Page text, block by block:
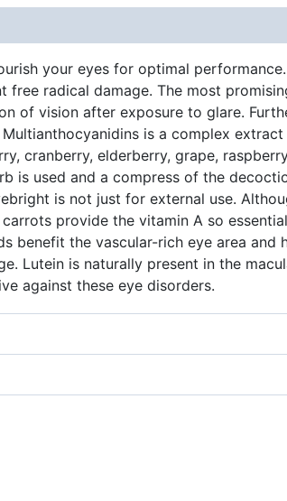
your eyes for optimal
radical damage. The most
of vision after exposure to glare.
is a complex
cranberry, elderberry, grape,
used and a compress of the
is not just for external use.
provide the vitamin A so
the vascular-rich eye area
Lutein is naturally present in the
against these eye disorders.